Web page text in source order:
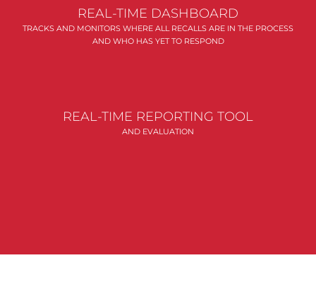
REAL-TIME DASHBOARD
TRACKS AND MONITORS WHERE ALL RECALLS ARE IN THE PROCESS
AND WHO HAS YET TO RESPOND
REAL-TIME REPORTING TOOL
AND EVALUATION